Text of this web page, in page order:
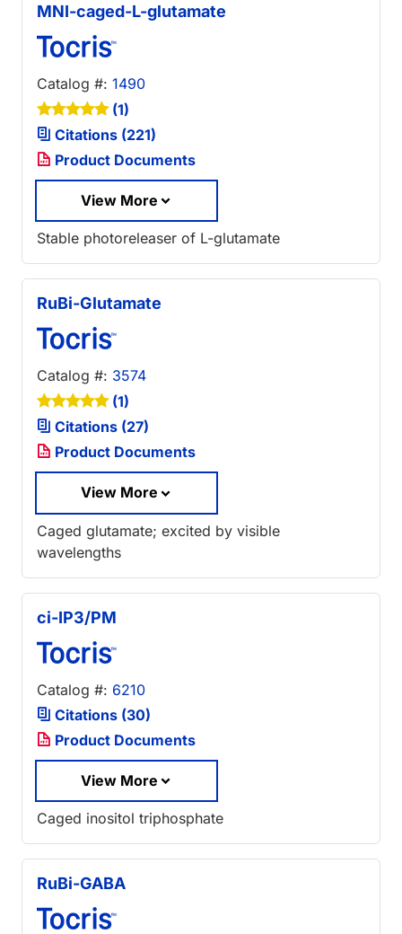
MNI-caged-L-glutamate
Catalog #: 1490
(1)
Citations (221)
Product Documents
View More
Stable photoreleaser of L-glutamate
RuBi-Glutamate
Catalog #: 3574
(1)
Citations (27)
Product Documents
View More
Caged glutamate; excited by visible
wavelengths
ci-IP3/PM
Catalog #: 6210
Citations (30)
Product Documents
View More
Caged inositol triphosphate
RuBi-GABA